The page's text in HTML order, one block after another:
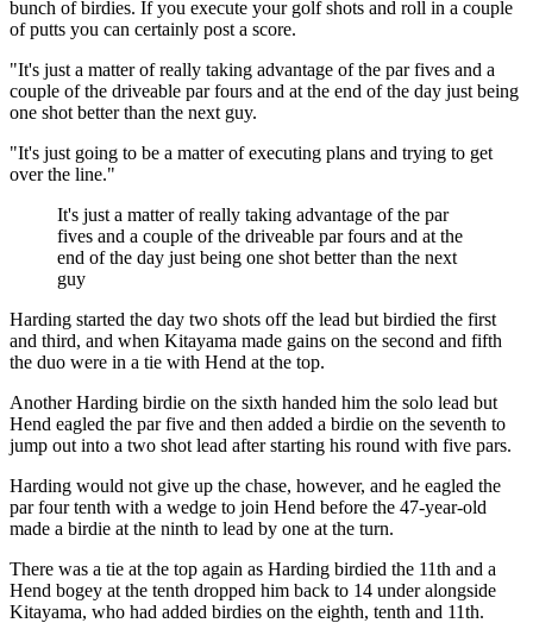
bunch of birdies. If you execute your golf shots and roll in a couple
of putts you can certainly post a score.
"It's just a matter of really taking advantage of the par fives and a
couple of the driveable par fours and at the end of the day just being
one shot better than the next guy.
"It's just going to be a matter of executing plans and trying to get
over the line."
It's just a matter of really taking advantage of the par
fives and a couple of the driveable par fours and at the
end of the day just being one shot better than the next
guy
Harding started the day two shots off the lead but birdied the first
and third, and when Kitayama made gains on the second and fifth
the duo were in a tie with Hend at the top.
Another Harding birdie on the sixth handed him the solo lead but
Hend eagled the par five and then added a birdie on the seventh to
jump out into a two shot lead after starting his round with five pars.
Harding would not give up the chase, however, and he eagled the
par four tenth with a wedge to join Hend before the 47-year-old
made a birdie at the ninth to lead by one at the turn.
There was a tie at the top again as Harding birdied the 11th and a
Hend bogey at the tenth dropped him back to 14 under alongside
Kitayama, who had added birdies on the eighth, tenth and 11th.